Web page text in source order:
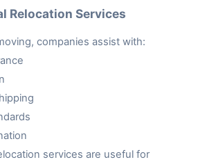
Relocation Services
companies assist with:
services are useful for